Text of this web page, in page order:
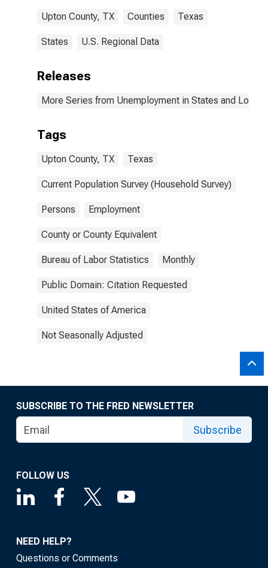
Upton County, TX Counties Texas
States U.S. Regional Data
Releases
More Series from Unemployment in States and Local
Tags
Upton County, TX Texas
Current Population Survey (Household Survey)
Persons Employment
County or County Equivalent
Bureau of Labor Statistics Monthly
Public Domain: Citation Requested
United States of America
Not Seasonally Adjusted
SUBSCRIBE TO THE FRED NEWSLETTER
Subscribe
FOLLOW US
NEED HELP?
Questions or Comments